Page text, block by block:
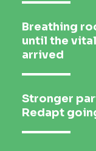
Breathing
until the
arrived
Stronger
Redapt